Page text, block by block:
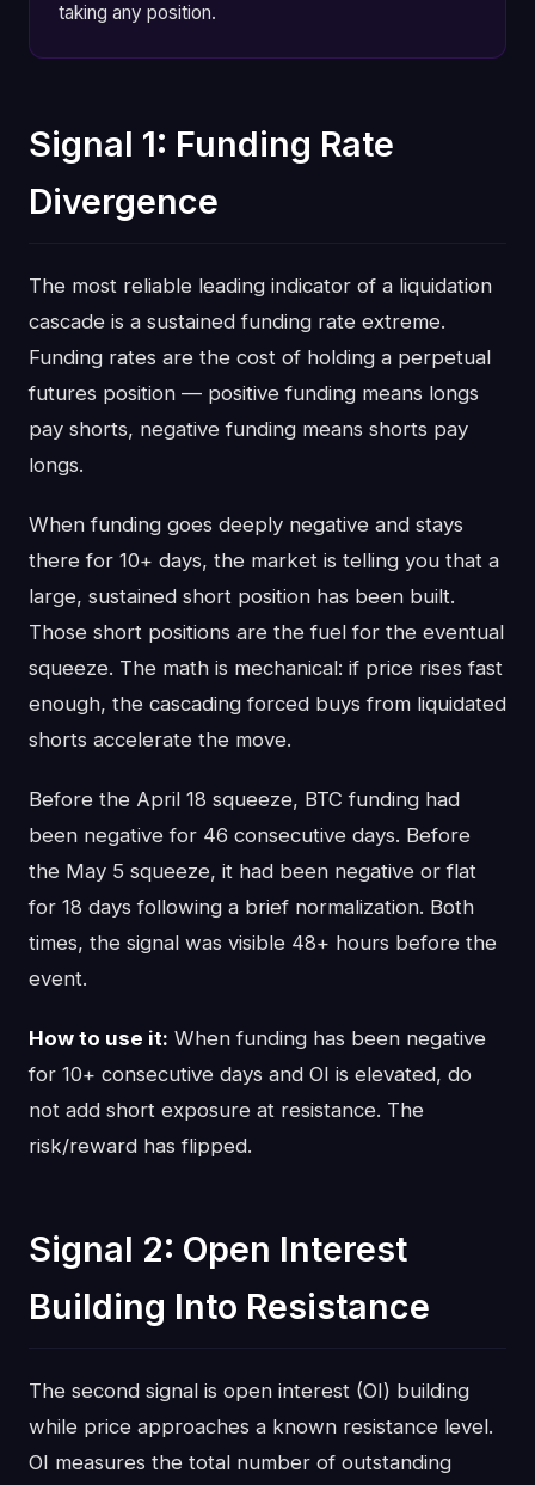
taking any position.
Signal 1: Funding Rate
Divergence
The most reliable leading indicator of a liquidation
cascade is a sustained funding rate extreme.
Funding rates are the cost of holding a perpetual
futures position — positive funding means longs
pay shorts, negative funding means shorts pay
longs.
When funding goes deeply negative and stays
there for 10+ days, the market is telling you that a
large, sustained short position has been built.
Those short positions are the fuel for the eventual
squeeze. The math is mechanical: if price rises fast
enough, the cascading forced buys from liquidated
shorts accelerate the move.
Before the April 18 squeeze, BTC funding had
been negative for 46 consecutive days. Before
the May 5 squeeze, it had been negative or flat
for 18 days following a brief normalization. Both
times, the signal was visible 48+ hours before the
event.
How to use it: When funding has been negative
for 10+ consecutive days and OI is elevated, do
not add short exposure at resistance. The
risk/reward has flipped.
Signal 2: Open Interest
Building Into Resistance
The second signal is open interest (OI) building
while price approaches a known resistance level.
OI measures the total number of outstanding